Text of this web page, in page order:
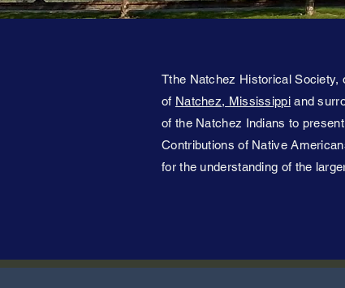
Tthe Natchez Historical Society,
of Natchez, Mississippiand
of the Natchez Indians to
Contributions of Native
for the understanding of the